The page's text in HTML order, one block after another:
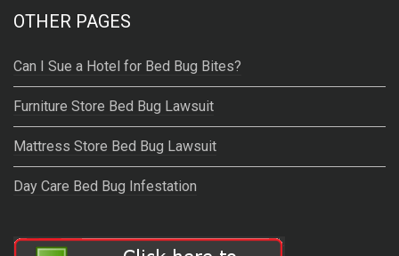
OTHER PAGES
Can I Sue a Hotel for Bed Bug Bites?
Furniture Store Bed Bug Lawsuit
Mattress Store Bed Bug Lawsuit
Day Care Bed Bug Infestation